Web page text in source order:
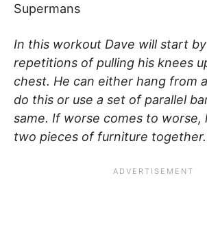
Supermans
In this workout Dave will start
repetitions of pulling his knees
chest. He can either hang from
do this or use a set of parallel
same. If worse comes to worse,
two pieces of furniture together.